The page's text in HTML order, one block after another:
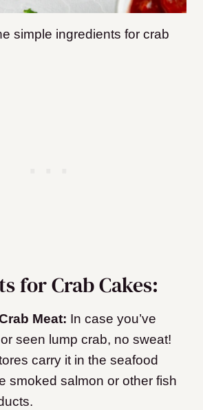
simple ingredients for crab
for Crab Cakes:
Meat: In case you’ve
seen lump crab, no sweat!
carry it in the seafood
smoked salmon or other fish